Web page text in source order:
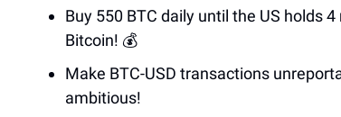
Buy 550 BTC daily until the US holds
Bitcoin! 💰
Make BTC-USD transactions
ambitious!